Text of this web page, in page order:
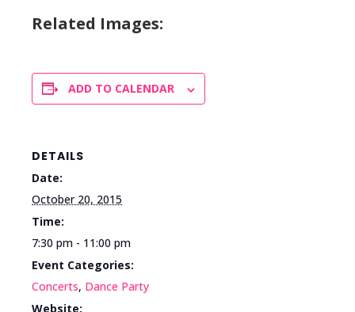
Related Images:
ADD TO CALENDAR
DETAILS
Date:
October 20, 2015
Time:
7:30 pm - 11:00 pm
Event Categories:
Concerts, Dance Party
Website: